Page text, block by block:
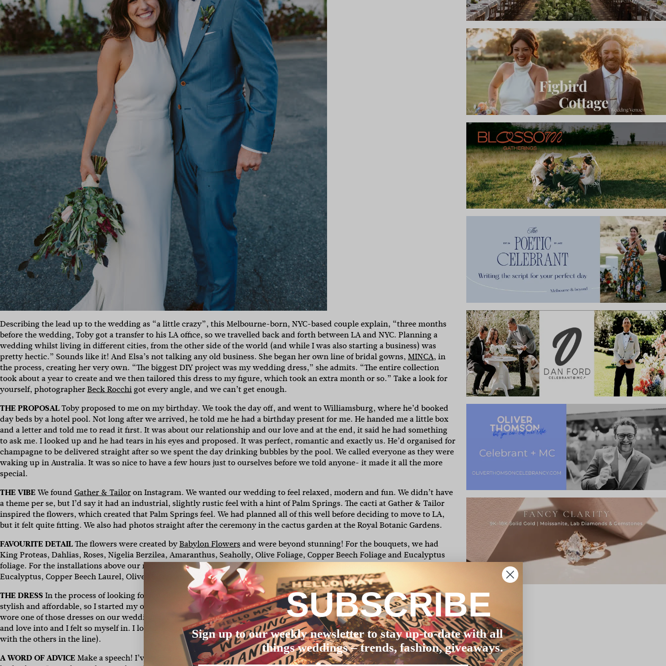
Describing the lead up to the wedding as “a little crazy”, this Melbourne-born, NYC-based couple explain, “three months
before the wedding, Toby got a transfer to his LA office, so we travelled back and forth between LA and NYC. Planning a
wedding whilst living in different cities, from the other side of the world (and while I was also starting a business) was
pretty hectic.” Sounds like it! And Elsa’s not talking any old business. She began her own line of bridal gowns, MINCA, in
the process, creating her very own. “The biggest DIY project was my wedding dress,” she admits. “The entire collection
took about a year to create and we then tailored this dress to my figure, which took an extra month or so.” Take a look for
yourself, photographerBeck Rocchigot every angle, and we can’t get enough.
THE PROPOSALToby proposed to me on my birthday. We took the day off, and went to Williamsburg, where he’d booked
day beds by a hotel pool. Not long after we arrived, he told me he had a birthday present for me. He handed me a little box
and a letter and told me to read it first. It was about our relationship and our love and at the end, it said he had something
to ask me. I looked up and he had tears in his eyes and proposed. It was perfect, romantic and exactly us. He’d organised for
champagne to be delivered straight after so we spent the day drinking bubbles by the pool. We called everyone as they were
waking up in Australia. It was so nice to have a few hours just to ourselves before we told anyone- it made it all the more
special.
THE VIBE We foundGather & Tailoron Instagram. We wanted our wedding to feel relaxed, modern and fun. We didn’t have
a theme per se, but I’d say it had an industrial, slightly rustic feel with a hint of Palm Springs. The cacti at Gather & Tailor
inspired the flowers, which created that Palm Springs feel. We had planned all of this well before deciding to move to LA,
but it felt quite fitting. We also had photos straight after the ceremony in the cactus garden at the Royal Botanic Gardens.
FAVOURITE DETAILThe flowers were created byBabylon Flowersand were beyond stunning! For the bouquets, we had
King Proteas, Dahlias, Roses, Nigelia Berzilea, Amaranthus, Seaholly, Olive Foliage, Copper Beech Foliage and Eucalyptus
foliage. For the installations above our reception tables, we had Palm Leaves, Tropical Leaves, Robusta Palm Leaves,
Eucalyptus, Copper Beech Laurel, Olive Foliage and Amaranthus.
THE DRESS In the process of looking for a wedding dress, I realised there are really limited options that are high quality,
stylish and affordable, so I started my own line,
MINCA
. I designed a collection of dresses in NYC’s garment district and
wore one of those dresses on our wedding day. It was really special to wear something that I’d put so much time, energy
and love into and I felt so myself in. I loved designing it and worked with the most incredible team in NYC to create it (along
with the others in the line).
A WORD OF ADVICE Make a speech! I’ve been to lots of weddings where only the groom speaks. People love hearing from
SUBSCRIBE
Sign up to our weekly newsletter to stay up-to-date with all
things weddings – trends, fashion, giveaways.